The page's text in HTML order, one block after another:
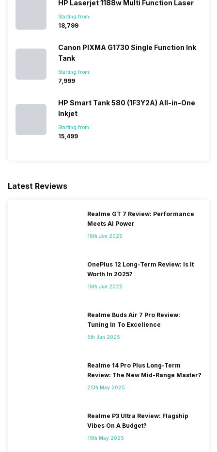
HP Laserjet 1188w Multi Function Laser
Starting from:
₹18,799
Canon PIXMA G1730 Single Function Ink
Tank
Starting from:
₹7,999
HP Smart Tank 580 (1F3Y2A) All-in-One
Inkjet
Starting from:
₹15,499
Latest Reviews
Realme GT 7 Review: Performance
Meets AI Power
16th Jun 2025
OnePlus 12 Long-Term Review: Is It
Worth In 2025?
16th Jun 2025
Realme Buds Air 7 Pro Review:
Tuning In To Excellence
5th Jun 2025
Realme 14 Pro Plus Long-Term
Review: The New Mid-Range Master?
25th May 2025
Realme P3 Ultra Review: Flagship
Vibes On A Budget?
19th May 2025